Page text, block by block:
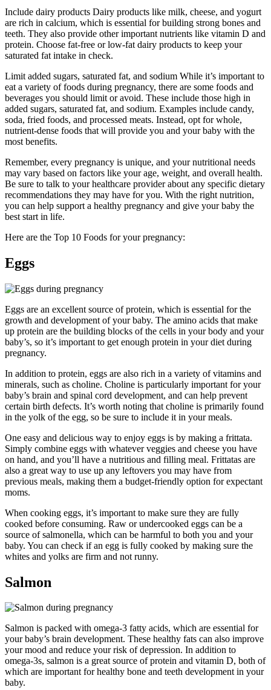
Include dairy products Dairy products like milk, cheese, and yogurt
are rich in calcium, which is essential for building strong bones and
teeth. They also provide other important nutrients like vitamin D and
protein. Choose fat-free or low-fat dairy products to keep your
saturated fat intake in check.
Limit added sugars, saturated fat, and sodium While it’s important to
eat a variety of foods during pregnancy, there are some foods and
beverages you should limit or avoid. These include those high in
added sugars, saturated fat, and sodium. Examples include candy,
soda, fried foods, and processed meats. Instead, opt for whole,
nutrient-dense foods that will provide you and your baby with the
most benefits.
Remember, every pregnancy is unique, and your nutritional needs
may vary based on factors like your age, weight, and overall health.
Be sure to talk to your healthcare provider about any specific dietary
recommendations they may have for you. With the right nutrition,
you can help support a healthy pregnancy and give your baby the
best start in life.
Here are the Top 10 Foods for your pregnancy:
Eggs
Eggs are an excellent source of protein, which is essential for the
growth and development of your baby. The amino acids that make
up protein are the building blocks of the cells in your body and your
baby’s, so it’s important to get enough protein in your diet during
pregnancy.
In addition to protein, eggs are also rich in a variety of vitamins and
minerals, such as choline. Choline is particularly important for your
baby’s brain and spinal cord development, and can help prevent
certain birth defects. It’s worth noting that choline is primarily found
in the yolk of the egg, so be sure to include it in your meals.
One easy and delicious way to enjoy eggs is by making a frittata.
Simply combine eggs with whatever veggies and cheese you have
on hand, and you’ll have a nutritious and filling meal. Frittatas are
also a great way to use up any leftovers you may have from
previous meals, making them a budget-friendly option for expectant
moms.
When cooking eggs, it’s important to make sure they are fully
cooked before consuming. Raw or undercooked eggs can be a
source of salmonella, which can be harmful to both you and your
baby. You can check if an egg is fully cooked by making sure the
whites and yolks are firm and not runny.
Salmon
Salmon is packed with omega-3 fatty acids, which are essential for
your baby’s brain development. These healthy fats can also improve
your mood and reduce your risk of depression. In addition to
omega-3s, salmon is a great source of protein and vitamin D, both of
which are important for healthy bone and teeth development in your
baby.